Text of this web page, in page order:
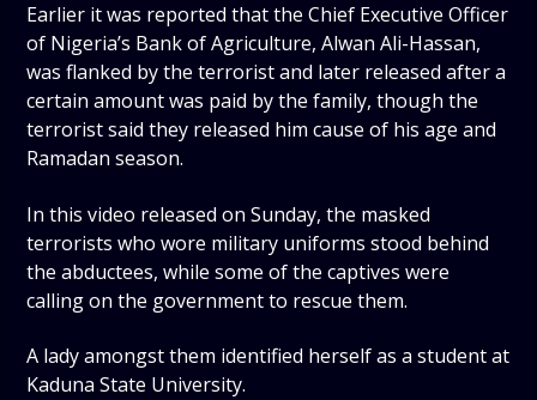
Earlier it was reported that the Chief Executive Officer
of Nigeria’s Bank of Agriculture, Alwan Ali-Hassan,
was flanked by the terrorist and later released after a
certain amount was paid by the family, though the
terrorist said they released him cause of his age and
Ramadan season.
In this video released on Sunday, the masked
terrorists who wore military uniforms stood behind
the abductees, while some of the captives were
calling on the government to rescue them.
A lady amongst them identified herself as a student at
Kaduna State University.